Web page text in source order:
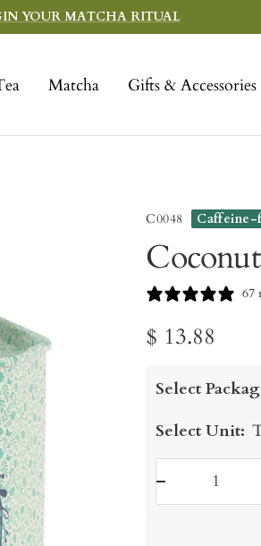
YOUR MATCHA RITUAL
Matcha Gifts & Accessories
C0048 Caffeine-
67
Sale
price
$ 13.88
Select
Select Unit: